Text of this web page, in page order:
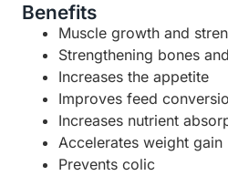
Benefits
Muscle growth and
Strengthening bones
Increases the appetite
Improves feed
Increases nutrient
Accelerates weight gain
Prevents colic